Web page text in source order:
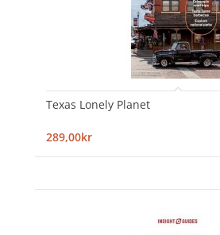
Texas Lonely Planet
289,00kr